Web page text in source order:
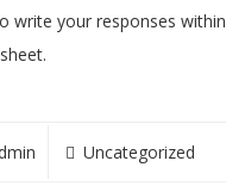
write your responses within
Uncategorized